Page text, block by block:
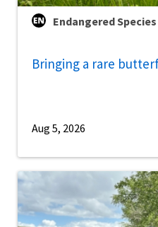
Endangered
Bringing a rare
Aug 5, 2026